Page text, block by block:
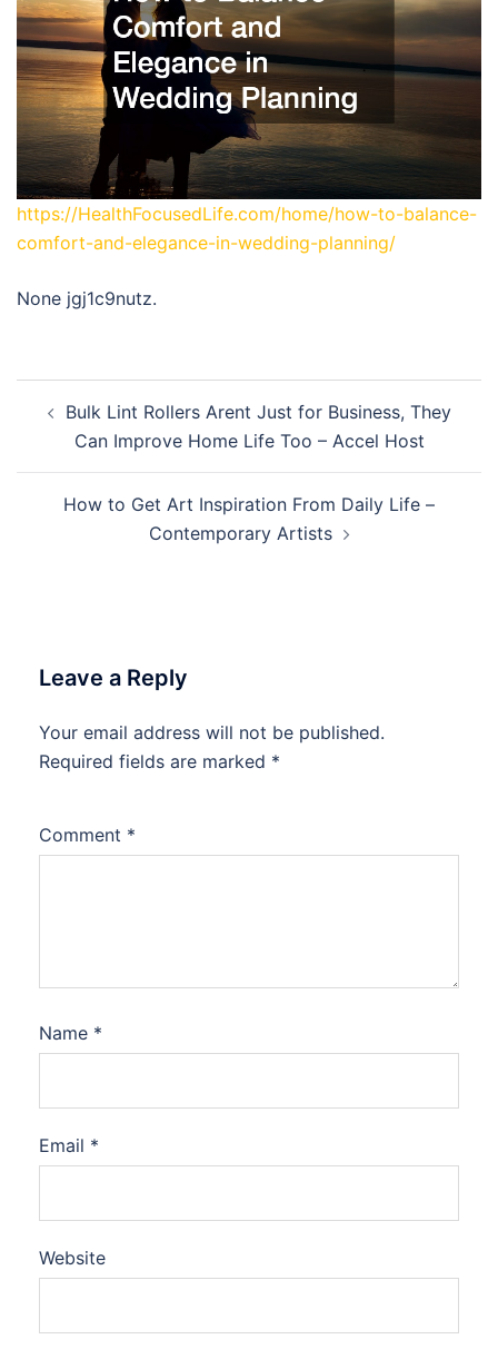
https://HealthFocusedLife.com/home/how-to-balance-
comfort-and-elegance-in-wedding-planning/
None jgj1c9nutz.
navigation
Bulk Lint Rollers Arent Just for Business, They
Can Improve Home Life Too – Accel Host
How to Get Art Inspiration From Daily Life –
Contemporary Artists
Leave a Reply
Your email address will not be published.
Required fields are marked *
Comment *
Name *
Email *
Website